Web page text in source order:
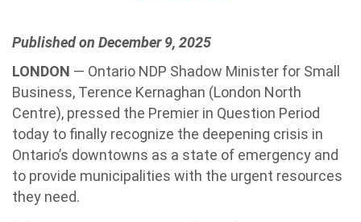
Published on December 9, 2025
LONDON — Ontario NDP Shadow Minister for Small
Business, Terence Kernaghan (London North
Centre), pressed the Premier in Question Period
today to finally recognize the deepening crisis in
Ontario’s downtowns as a state of emergency and
to provide municipalities with the urgent resources
they need.